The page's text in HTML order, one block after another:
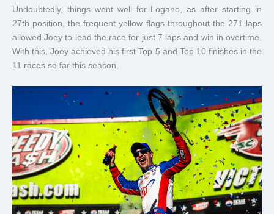
Undoubtedly, things went well for Logano, as after starting in
27th position, the frequent yellow flags throughout the 271 laps
allowed Joey to lead the race for just 7 laps and win in overtime.
With this, Joey achieved his first Top 5 and Top 10 finishes in the
11 races so far this season.